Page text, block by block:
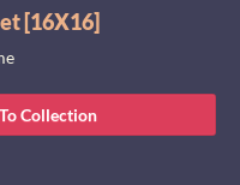
[16X16]
Collection